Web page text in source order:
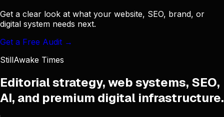
Get a clear look at what your website, SEO, brand, or
digital system needs next.
Get a Free Audit →
StillAwake Times
Editorial strategy, web systems, SEO,
AI, and premium digital infrastructure.